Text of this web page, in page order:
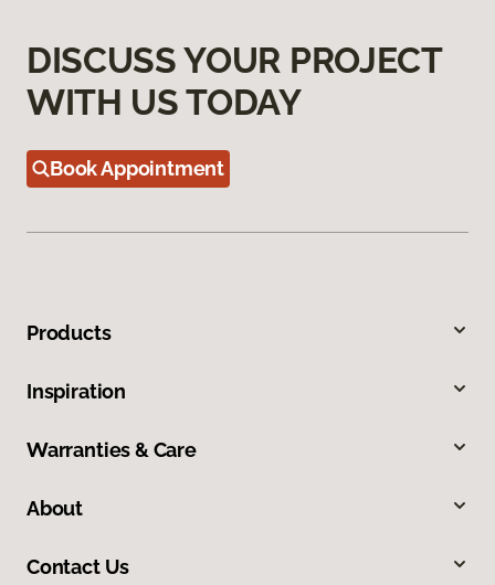
DISCUSS YOUR PROJECT
WITH US TODAY
Book Appointment
Products
Inspiration
Warranties & Care
About
Contact Us